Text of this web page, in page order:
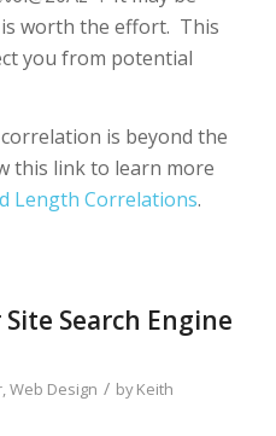
worth the effort. This
you from potential
is beyond the
this link to learn more
Length Correlations.
Search Engine
,Web Design / byKeith